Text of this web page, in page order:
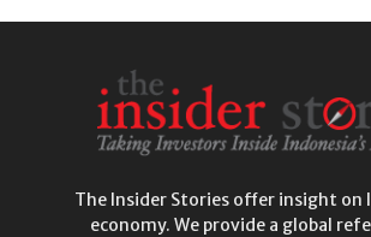
The Insider Stories offer insight on
economy. We provide a global